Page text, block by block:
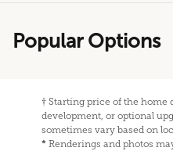
Popular Options
† Starting price of the home
development, or optional
sometimes vary based on
* Renderings and photos